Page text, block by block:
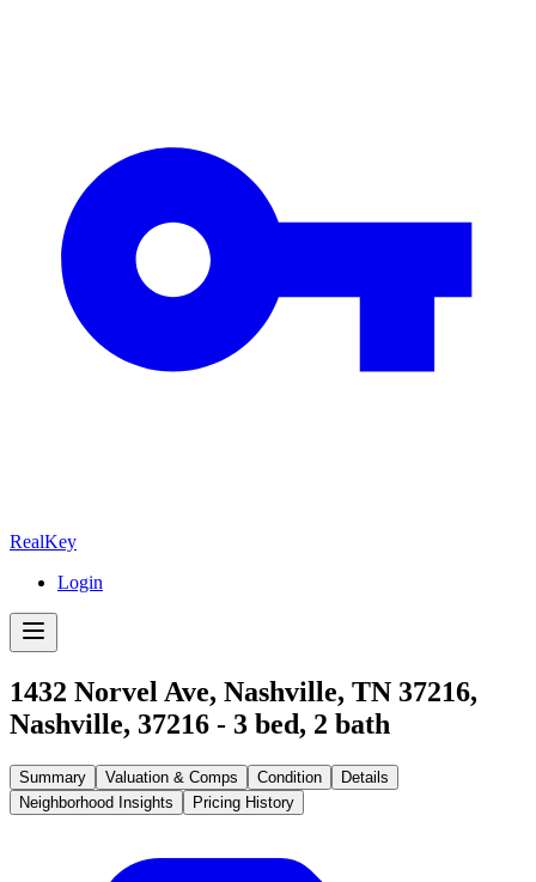
RealKey
Login
1432 Norvel Ave, Nashville, TN 37216,
Nashville, 37216 - 3 bed, 2 bath
Summary Valuation & Comps Condition
Details
Neighborhood Insights
Pricing History